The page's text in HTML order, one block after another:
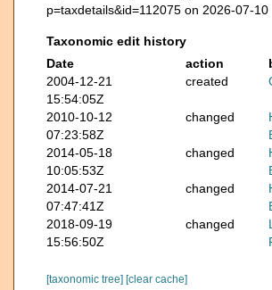
p=taxdetails&id=112075 on 2026-07-10
Taxonomic edit history
Date
action
2004-12-21
15:54:05Z
created
2010-10-12
07:23:58Z
changed
2014-05-18
10:05:53Z
changed
2014-07-21
07:47:41Z
changed
2018-09-19
15:56:50Z
changed
[taxonomic tree] [clear cache]